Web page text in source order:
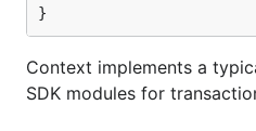
}
Context implements a
SDK modules for